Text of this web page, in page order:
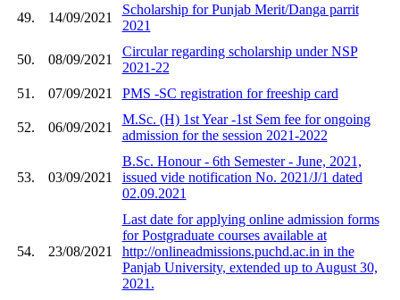
49. 14/09/2021
Scholarship for Punjab Merit/Danga parrit
2021
50. 08/09/2021
Circular regarding scholarship under NSP
2021-22
51.
07/09/2021 PMS -SC registration for freeship card
52. 06/09/2021
M.Sc. (H) 1st Year -1st Sem fee for ongoing
admission for the session 2021-2022
53. 03/09/2021
B.Sc. Honour - 6th Semester - June, 2021,
issued vide notification No. 2021/J/1 dated
02.09.2021
54. 23/08/2021
Last date for applying online admission forms
for Postgraduate courses available at
http://onlineadmissions.puchd.ac.in in the
Panjab University, extended up to August 30,
2021.